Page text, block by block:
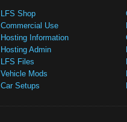
LFS Shop
Commercial Use
Hosting Information
Hosting Admin
LFS Files
Vehicle Mods
Car Setups